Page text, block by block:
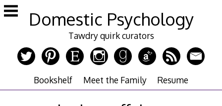
Skip
to
Domestic Psychology
Tawdry quirk curators
Bookshelf Meet the Family Resume